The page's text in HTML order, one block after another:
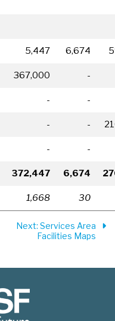
5,447 6,674
367,000 -
- -
- -
- -
372,447 6,674
1,668 30
Next: Services Area
Facilities Maps